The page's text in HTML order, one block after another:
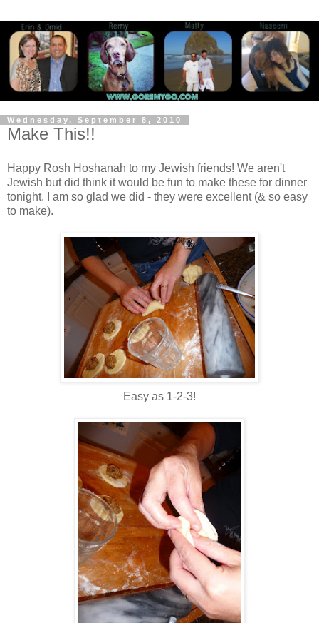
Wednesday, September 8, 2010
Make This!!
Happy Rosh Hoshanah to my Jewish friends! We aren't
Jewish but did think it would be fun to make these for dinner
tonight. I am so glad we did - they were excellent (& so easy
to make).
Easy as 1-2-3!